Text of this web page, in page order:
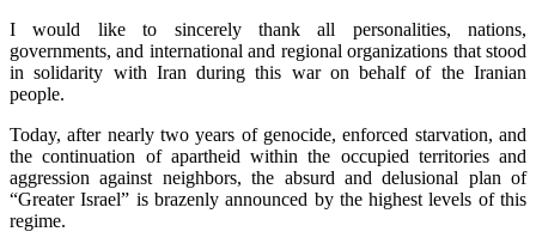
I would like to sincerely thank all personalities, nations,
governments, and international and regional organizations that stood
in solidarity with Iran during this war on behalf of the Iranian
people.
Today, after nearly two years of genocide, enforced starvation, and
the continuation of apartheid within the occupied territories and
aggression against neighbors, the absurd and delusional plan of
“Greater Israel” is brazenly announced by the highest levels of this
regime.